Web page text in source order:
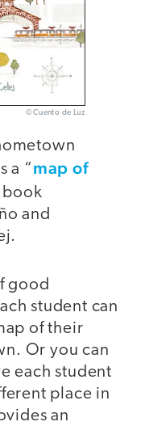
©Cuento de Luz
a “map of
book
and
good
student can
of their
Or you can
each student
place in
an